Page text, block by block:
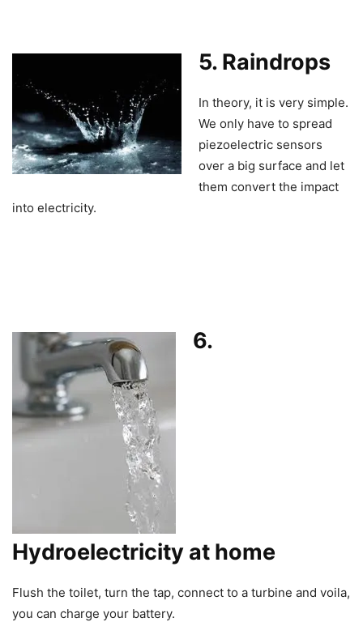
5. Raindrops
In theory, it is very simple.
We only have to spread
piezoelectric sensors
over a big surface and let
them convert the impact
into electricity.
6.
Hydroelectricity at home
Flush the toilet, turn the tap, connect to a turbine and voila,
you can charge your battery.